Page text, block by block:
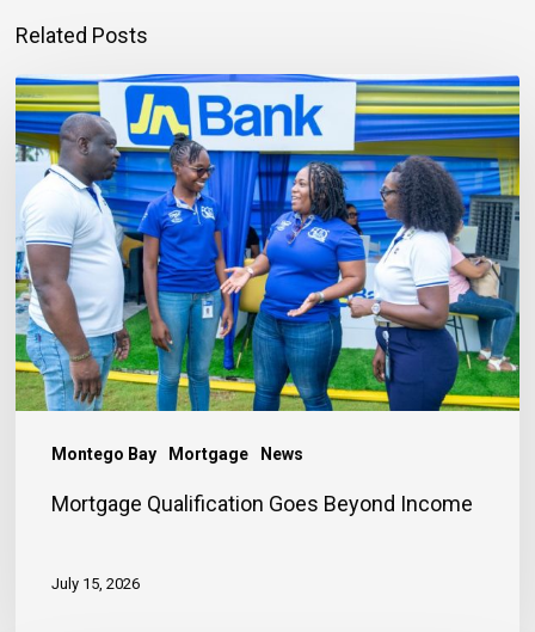
Related Posts
Montego Bay Mortgage News
Mortgage
Qualification
Goes
Beyond
Income
Mortgage Qualification Goes Beyond Income
July 15, 2026